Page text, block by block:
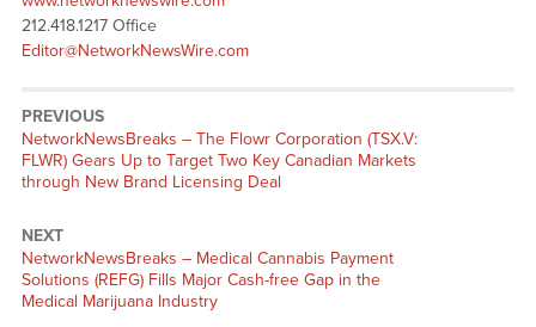
212.418.1217 Office
Editor@NetworkNewsWire.com
PREVIOUS
NetworkNewsBreaks – The Flowr Corporation (TSX.V:
FLWR) Gears Up to Target Two Key Canadian Markets
through New Brand Licensing Deal
NEXT
NetworkNewsBreaks – Medical Cannabis Payment
Solutions (REFG) Fills Major Cash-free Gap in the
Medical Marijuana Industry